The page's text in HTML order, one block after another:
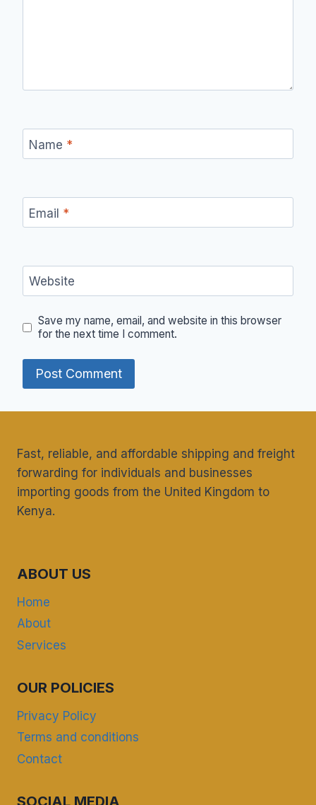
Name *
Email *
Website
Save my name, email, and website in this browser
for the next time I comment.
Fast, reliable, and affordable shipping and freight
forwarding for individuals and businesses
importing goods from the United Kingdom to
Kenya.
ABOUT US
Home
About
Services
OUR POLICIES
Privacy Policy
Terms and conditions
Contact